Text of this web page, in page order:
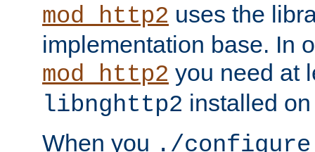
mod_http2 uses the
implementation base. In
mod_http2 you need at
libnghttp2 installed
When you ./configure